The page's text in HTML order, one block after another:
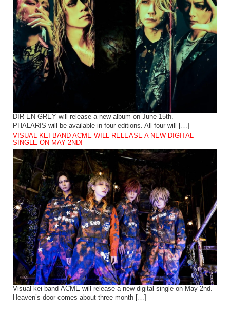
DIR EN GREY will release a new album on June 15th.
PHALARIS will be available in four editions. All four will […]
VISUAL KEI BAND ACME WILL RELEASE A NEW DIGITAL
SINGLE ON MAY 2ND!
Visual kei band ACME will release a new digital single on May 2nd.
Heaven’s door comes about three month […]